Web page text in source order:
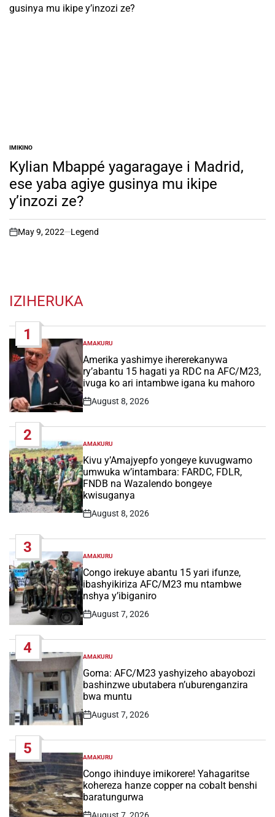
POSTED
IN
IMIKINO
Kylian Mbappé yagaragaye i Madrid,
ese yaba agiye gusinya mu ikipe
y’inzozi ze?
on
May 9, 2022 Legend
IZIHERUKA
1
POSTED
IN
AMAKURU
Amerika yashimye ihererekanywa
ry’abantu 15 hagati ya RDC na AFC/M23,
ivuga ko ari intambwe igana ku mahoro
Post
August 8, 2026
2
POSTED
IN
AMAKURU
Kivu y’Amajyepfo yongeye kuvugwamo
umwuka w’intambara: FARDC, FDLR,
FNDB na Wazalendo bongeye
kwisuganya
Post
August 8, 2026
3
POSTED
IN
AMAKURU
Congo irekuye abantu 15 yari ifunze,
ibashyikiriza AFC/M23 mu ntambwe
nshya y’ibiganiro
Post
August 7, 2026
4
POSTED
IN
AMAKURU
Goma: AFC/M23 yashyizeho abayobozi
bashinzwe ubutabera n’uburenganzira
bwa muntu
Post
August 7, 2026
5
POSTED
IN
AMAKURU
Congo ihinduye imikorere! Yahagaritse
kohereza hanze copper na cobalt benshi
baratungurwa